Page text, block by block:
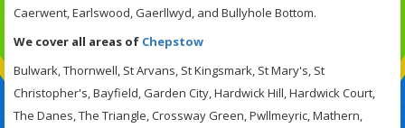
Caerwent, Earlswood, Gaerllwyd, and Bullyhole Bottom.
We cover all areas of Chepstow
Bulwark, Thornwell, St Arvans, St Kingsmark, St Mary's, St
Christopher's, Bayfield, Garden City, Hardwick Hill, Hardwick Court,
The Danes, The Triangle, Crossway Green, Pwllmeyric, Mathern,